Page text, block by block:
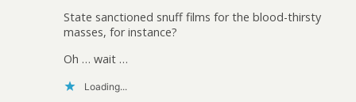
State sanctioned snuff films for the blood-thirsty
masses, for instance?
Oh … wait …
Loading...